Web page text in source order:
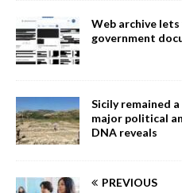
Web archive
government
Sicily remained
major political
DNA reveals
PREVIOUS